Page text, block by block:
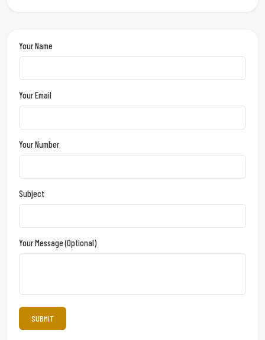
Your Name
Your Email
Your Number
Subject
Your Message (optional)